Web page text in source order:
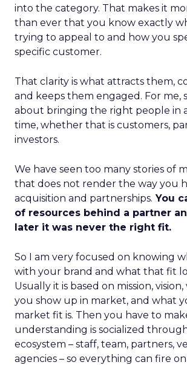
into the category. That makes it
than ever that you know exactly
trying to appeal to and how you
specific customer.
That clarity is what attracts them,
and keeps them engaged. For me,
about bringing the right people in
time, whether that is customers,
investors.
We have seen too many stories of
that does not render the way you
acquisition and partnerships. You
of resources behind a partner
later it was never the right fit.
So I am very focused on knowing
with your brand and what that fit
Usually it is based on mission,
you show up in market, and what
market fit is. Then you have to
understanding is socialized
ecosystem – staff, team, partners,
agencies – so everything can fire